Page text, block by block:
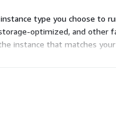
type you choose to
optimized, and other
instance that matches
active.